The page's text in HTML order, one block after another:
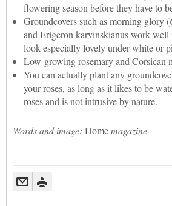
flowering season before they have to
Groundcovers such as morning glory (
and Erigeron karvinskianus work well
look especially lovely under white or
Low-growing rosemary and Corsican
You can actually plant any
your roses, as long as it likes to be
roses and is not intrusive by nature.
Words and image: Homemagazine